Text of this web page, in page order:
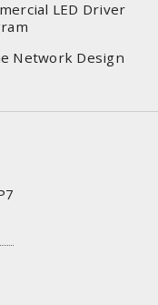
LED Driver
Network Design